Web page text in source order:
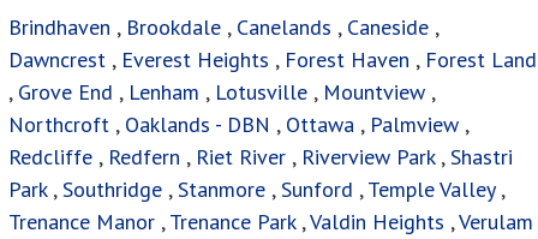
Brindhaven , Brookdale , Canelands , Caneside ,
Dawncrest , Everest Heights , Forest Haven , Forest Land
, Grove End , Lenham , Lotusville , Mountview ,
Northcroft , Oaklands - DBN , Ottawa , Palmview ,
Redcliffe , Redfern , Riet River , Riverview Park,Shastri
Park,Southridge ,Stanmore ,Sunford ,Temple Valley,
Trenance Manor ,Trenance Park,Valdin Heights ,Verulam